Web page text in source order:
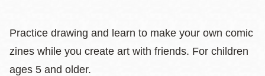
Practice drawing and learn to make your own comic
zines while you create art with friends. For children
ages 5 and older.